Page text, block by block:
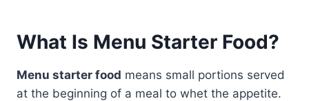
What Is Menu Starter Food?
Menu starter food means small portions served
at the beginning of a meal to whet the appetite.